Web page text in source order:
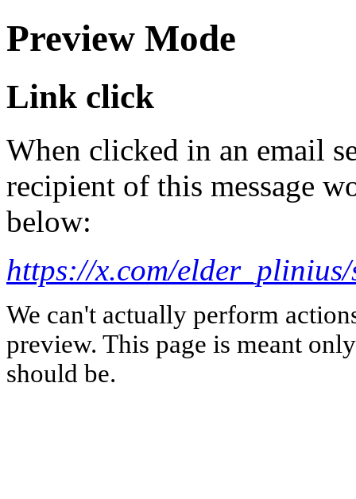
Preview Mode
Link click
When clicked in an email
recipient of this message
below:
https://x.com/
We can't actually perform
preview. This page is meant
should be.